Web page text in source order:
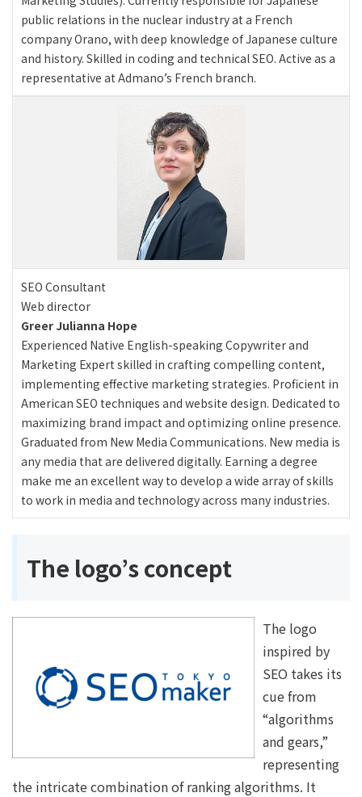
public relations in the nuclear industry at a French
company Orano, with deep knowledge of Japanese culture
and history. Skilled in coding and technical SEO. Active as a
representative at Admano’s French branch.
SEO Consultant
Web director
Greer Julianna Hope
Experienced Native English-speaking Copywriter and
Marketing Expert skilled in crafting compelling content,
implementing effective marketing strategies. Proficient in
American SEO techniques and website design. Dedicated to
maximizing brand impact and optimizing online presence.
Graduated from New Media Communications. New media is
any media that are delivered digitally. Earning a degree
make me an excellent way to develop a wide array of skills
to work in media and technology across many industries.
The logo’s concept
The logo
inspired by
SEO takes its
cue from
“algorithms
and gears,”
representing
the intricate combination of ranking algorithms. It